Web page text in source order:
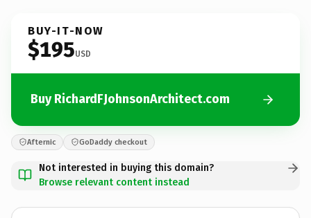
BUY-IT-NOW
$195USD
Buy RichardFJohnsonArchitect.com
Afternic GoDaddy checkout
Not interested in buying this domain?
Browse relevant content instead